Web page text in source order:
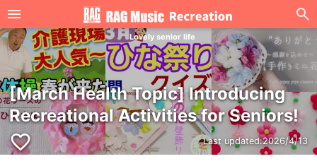
Lovely senior life
[March Health Topic] Introducing
Recreational Activities for Seniors!
favorite_border Last updated:2026/4/13